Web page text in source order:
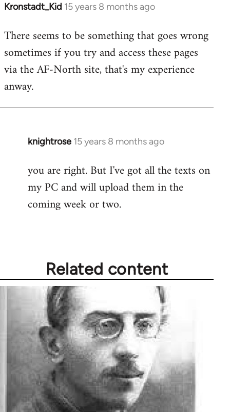
I
done
posi
Kronstadt_Kid 15 years 8 months ago
In
to
Mark
there's
no
knightrose
There seems to be something that goes wrong
sometimes if you try and access these pages
via the AF-North site, that's my experience
anway.
knightrose 15 years 8 months ago
In
to
Welcome
libcom.org
you are right. But I've got all the texts on
my PC and will upload them in the
coming week or two.
Related content